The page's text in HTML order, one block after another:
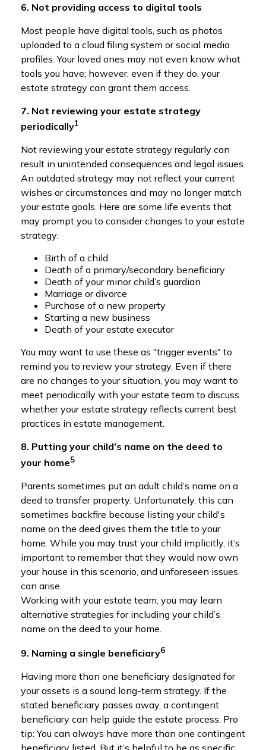
6. Not providing access to digital tools
Most people have digital tools, such as photos
uploaded to a cloud filing system or social media
profiles. Your loved ones may not even know what
tools you have; however, even if they do, your
estate strategy can grant them access.
7. Not reviewing your estate strategy
periodically1
Not reviewing your estate strategy regularly can
result in unintended consequences and legal issues.
An outdated strategy may not reflect your current
wishes or circumstances and may no longer match
your estate goals. Here are some life events that
may prompt you to consider changes to your estate
strategy:
Birth of a child
Death of a primary/secondary beneficiary
Death of your minor child’s guardian
Marriage or divorce
Purchase of a new property
Starting a new business
Death of your estate executor
You may want to use these as "trigger events" to
remind you to review your strategy. Even if there
are no changes to your situation, you may want to
meet periodically with your estate team to discuss
whether your estate strategy reflects current best
practices in estate management.
8. Putting your child’s name on the deed to
your home5
Parents sometimes put an adult child’s name on a
deed to transfer property. Unfortunately, this can
sometimes backfire because listing your child's
name on the deed gives them the title to your
home. While you may trust your child implicitly, it’s
important to remember that they would now own
your house in this scenario, and unforeseen issues
can arise.
Working with your estate team, you may learn
alternative strategies for including your child’s
name on the deed to your home.
9. Naming a single beneficiary6
Having more than one beneficiary designated for
your assets is a sound long-term strategy. If the
stated beneficiary passes away, a contingent
beneficiary can help guide the estate process. Pro
tip: You can always have more than one contingent
beneficiary listed. But it’s helpful to be as specific